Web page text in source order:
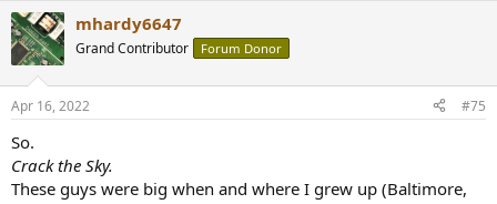
c
t
i
s
mhardy6647
Grand Contributor Forum Donor
Apr 16, 2022 #75
So.
Crack the Sky.
These guys were big when and where I grew up (Baltimore,